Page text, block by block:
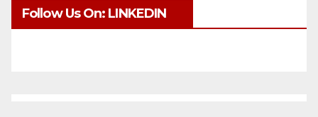
Follow Us On: LINKEDIN